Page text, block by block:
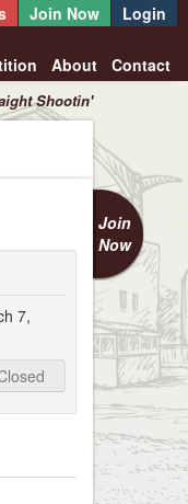
Join Now Login
About Contact
Shootin'
Join
Now
7,